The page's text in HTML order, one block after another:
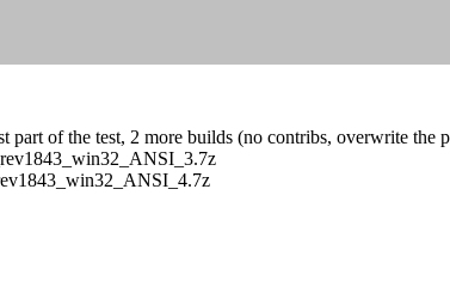
of the test, 2 more builds (no contribs, overwrite the